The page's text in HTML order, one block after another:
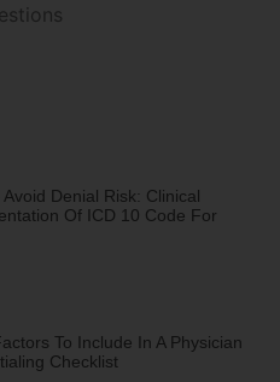
Avoid Denial Risk: Clinical
Of ICD 10 Code For
To Include In A Physician
Checklist